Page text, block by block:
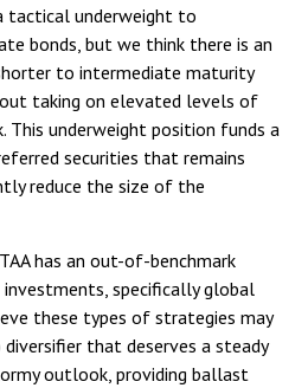
tactical underweight to
bonds, but we think there is an
to intermediate maturity
taking on elevated levels of
This underweight position funds a
securities that remains
reduce the size of the
has an out-of-benchmark
specifically global
these types of strategies may
that deserves a steady
outlook, providing ballast